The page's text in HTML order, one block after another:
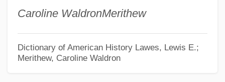
Caroline WaldronMerithew
Dictionary of American History Lawes, Lewis E.;
Merithew, Caroline Waldron